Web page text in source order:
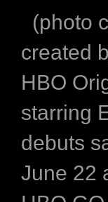
(photo
created
HBO
starring
debuts
June 22